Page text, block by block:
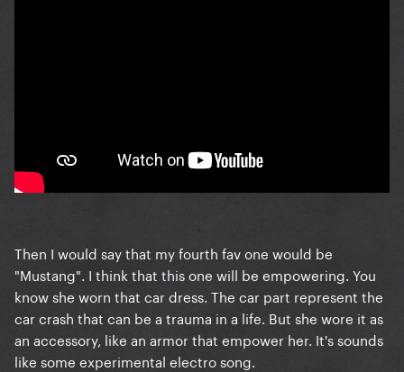
Then I would say that my fourth fav one would be
"Mustang". I think that this one will be empowering. You
know she worn that car dress. The car part represent the
car crash that can be a trauma in a life. But she wore it as
an accessory, like an armor that empower her. It's sounds
like some experimental electro song.